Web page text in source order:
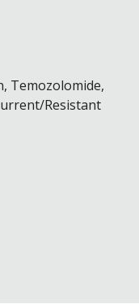
Temozolomide,
Resistant